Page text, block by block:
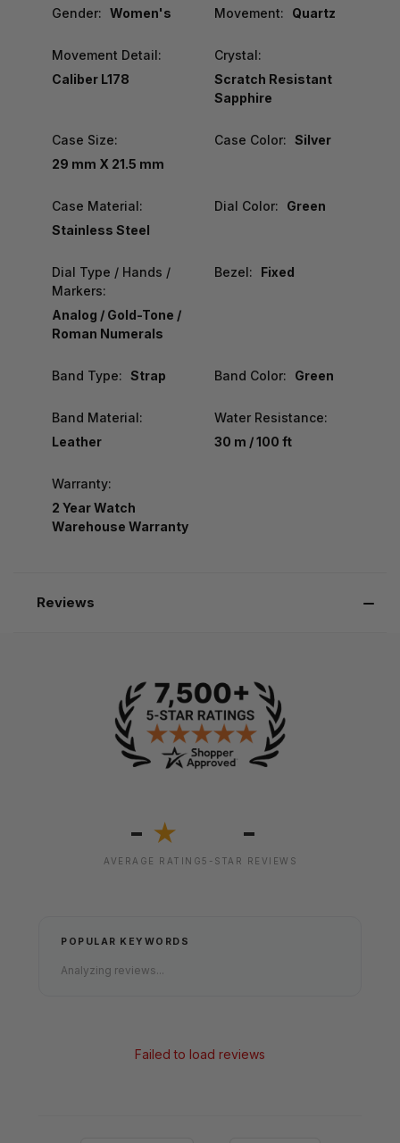
Gender: Women's Movement: Quartz
Movement Detail:
Caliber L178
Crystal:
Scratch Resistant
Sapphire
Case Size:
29 mm X 21.5 mm
Case Color: Silver
Case Material:
Stainless Steel
Dial Color: Green
Dial Type / Hands /
Markers:
Analog / Gold-Tone /
Roman Numerals
Bezel: Fixed
Band Type: Strap Band Color: Green
Band Material:
Leather
Water Resistance:
30 m / 100 ft
Warranty:
2 Year Watch
Warehouse Warranty
Reviews
- ★
AVERAGE RATING
-
5-STAR REVIEWS
POPULAR KEYWORDS
Analyzing reviews...
Failed to load reviews